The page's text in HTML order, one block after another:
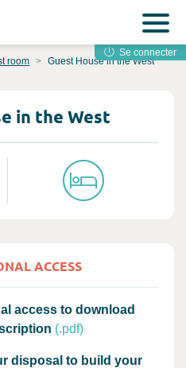
Se connecter
room Guest House in the West
in the West
ACCESS
access to download
(.pdf)
disposal to build your